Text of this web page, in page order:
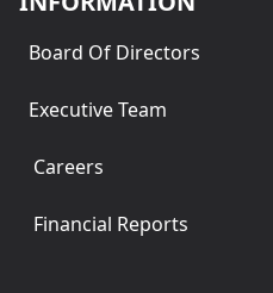
Board Of Directors
Executive Team
Careers
Financial Reports